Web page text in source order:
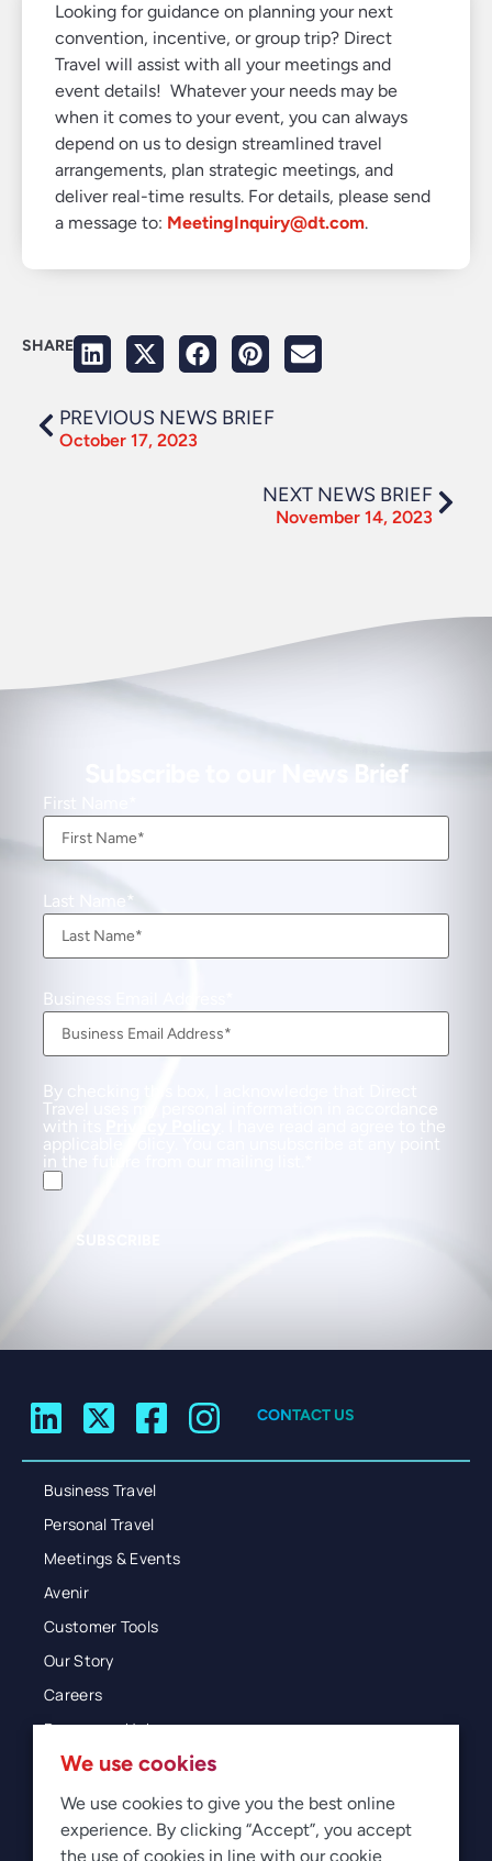
Looking for guidance on planning your next
convention, incentive, or group trip? Direct
Travel will assist with all your meetings and
event details! Whatever your needs may be
when it comes to your event, you can always
depend on us to design streamlined travel
arrangements, plan strategic meetings, and
deliver real-time results. For details, please send
a message to: MeetingInquiry@dt.com.
SHARE
PREVIOUS NEWS BRIEF
October 17, 2023
NEXT NEWS BRIEF
November 14, 2023
Subscribe to our News Brief
First Name
Last Name
Business Email Address
By checking this box, I acknowledge that Direct
Travel uses my personal information in accordance
with its
. I have read and agree to the
applicable Policy. You can unsubscribe at any point
in the future from our mailing list.
CONTACT US
Business Travel
Personal Travel
Meetings & Events
Avenir
Customer Tools
Our Story
Careers
Resources Hub
Blog
Glossary
Newsroom
We use cookies
We use cookies to give you the best online
experience. By clicking “Accept”, you accept
the use of cookies in line with our cookie